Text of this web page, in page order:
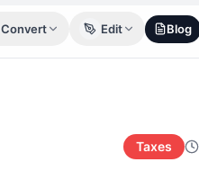
Convert Edit Blog
Taxes